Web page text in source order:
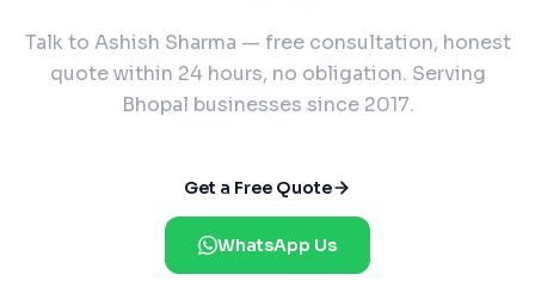
Talk to Ashish Sharma — free consultation, honest
quote within 24 hours, no obligation. Serving
Bhopal businesses since 2017.
Get a Free Quote
WhatsApp Us